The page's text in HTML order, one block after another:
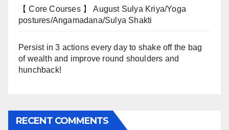
【 Core Courses 】 August Sulya Kriya/Yoga
postures/Angamadana/Sulya Shakti
Persist in 3 actions every day to shake off the bag
of wealth and improve round shoulders and
hunchback!
RECENT COMMENTS